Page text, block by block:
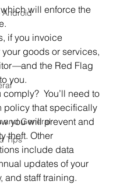
Android
and General
Tips
will enforce the
if you invoice
goods or services,
—and the Red Flag
you.
You’ll need to
policy that specifically
you will prevent and
theft. Other
include data
updates of your
and staff training.